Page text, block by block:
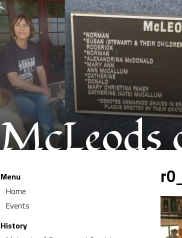
McLeods
Menu
Home
Events
History